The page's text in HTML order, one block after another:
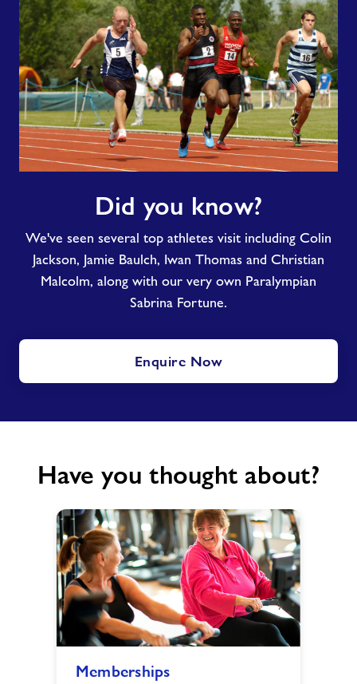
Did you know?
We've seen several top athletes visit including Colin
Jackson, Jamie Baulch, Iwan Thomas and Christian
Malcolm, along with our very own Paralympian
Sabrina Fortune.
Enquire Now
Have you thought about?
imageMemberships